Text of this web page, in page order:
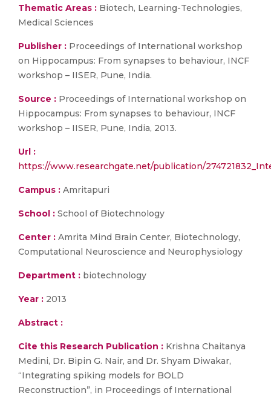
Thematic Areas : Biotech, Learning-Technologies,
Medical Sciences
Publisher : Proceedings of International workshop
on Hippocampus: From synapses to behaviour, INCF
workshop – IISER, Pune, India.
Source : Proceedings of International workshop on
Hippocampus: From synapses to behaviour, INCF
workshop – IISER, Pune, India, 2013.
Url :
https://www.researchgate.net/publication/
Campus : Amritapuri
School : School of Biotechnology
Center : Amrita Mind Brain Center, Biotechnology,
Computational Neuroscience and Neurophysiology
Department : biotechnology
Year : 2013
Abstract :
Cite this Research Publication : Krishna Chaitanya
Medini, Dr. Bipin G. Nair, and Dr. Shyam Diwakar,
“Integrating spiking models for BOLD
Reconstruction”, in Proceedings of International